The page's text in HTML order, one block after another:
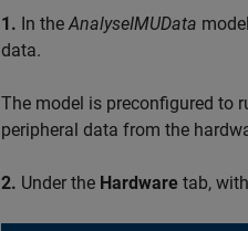
1. In theAnalyseIMUData
data.
The model is preconfigured to
peripheral data from the
2. Under the Hardware tab, with